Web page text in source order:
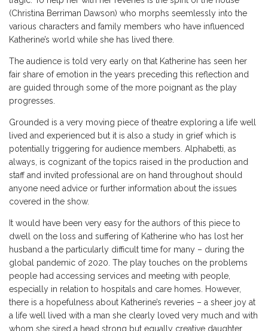
(Christina Berriman Dawson) who morphs seemlessly into the
various characters and family members who have influenced
Katherine’s world while she has lived there.
The audience is told very early on that Katherine has seen her
fair share of emotion in the years preceding this reflection and
are guided through some of the more poignant as the play
progresses.
Grounded is a very moving piece of theatre exploring a life well
lived and experienced but it is also a study in grief which is
potentially triggering for audience members. Alphabetti, as
always, is cognizant of the topics raised in the production and
staff and invited professional are on hand throughout should
anyone need advice or further information about the issues
covered in the show.
It would have been very easy for the authors of this piece to
dwell on the loss and suffering of Katherine who has lost her
husband a the particularly difficult time for many – during the
global pandemic of 2020. The play touches on the problems
people had accessing services and meeting with people,
especially in relation to hospitals and care homes. However,
there is a hopefulness about Katherine’s reveries – a sheer joy at
a life well lived with a man she clearly loved very much and with
whom she sired a head strong but equally creative daughter.